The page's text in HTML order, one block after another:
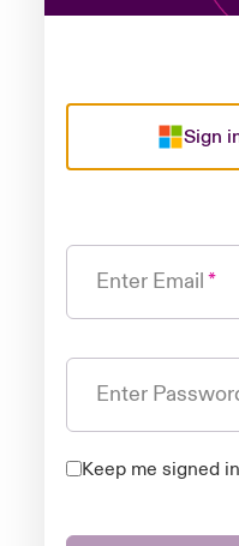
Sign
Enter Email
Enter
Keep me signed in